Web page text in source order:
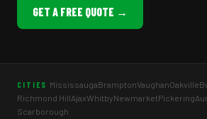
GET A FREE QUOTE →
CITIES MississaugaBramptonVaughanOakville
Richmond HillAjaxWhitbyNewmarketPickering
Scarborough